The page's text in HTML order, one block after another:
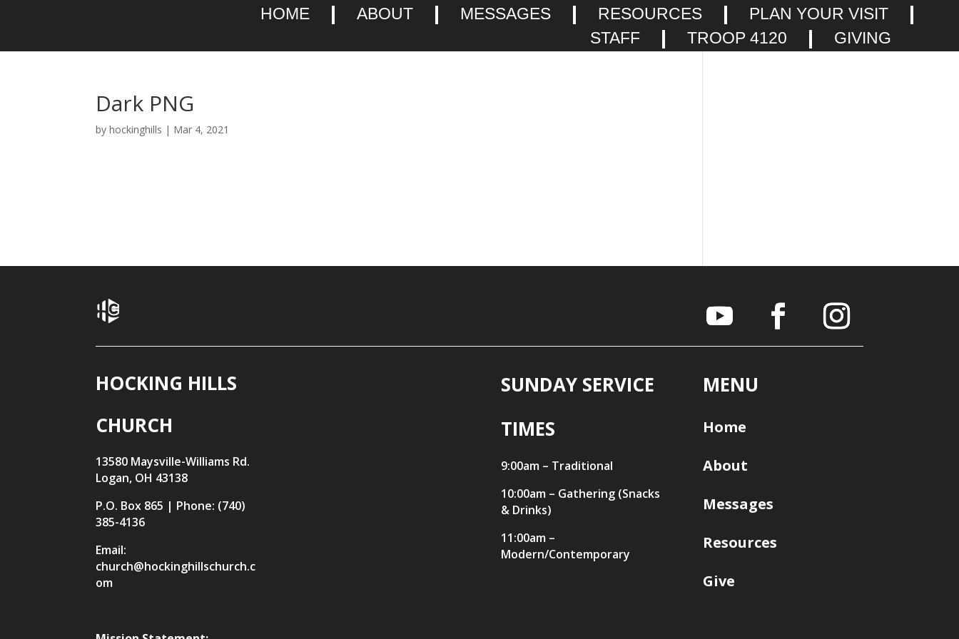
HOME ABOUT MESSAGES RESOURCES
PLAN YOUR VISIT
STAFF
TROOP 4120 GIVING
Dark PNG
byhockinghills | Mar 4, 2021
HOCKING HILLS
CHURCH
13580 Maysville-Williams Rd.
Logan, OH 43138
P.O. Box 865 | Phone: (740)
385-4136
Email:
church@hockinghillschurch.c
om
SUNDAY SERVICE
TIMES
9:00am – Traditional
10:00am – Gathering (Snacks
& Drinks)
11:00am –
Modern/Contemporary
MENU
Home
About
Messages
Resources
Give